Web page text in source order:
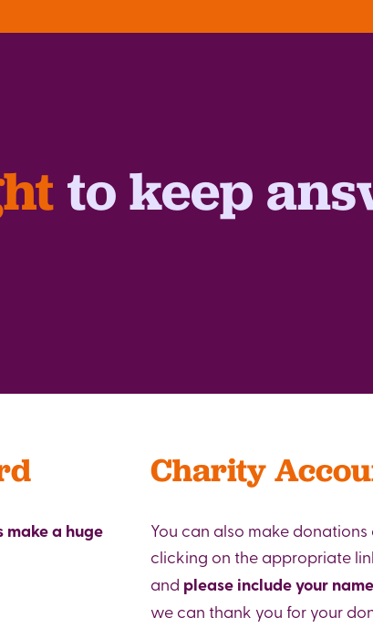
to keep
a huge
Charity
You can also make
clicking on the appropriate
and please include your
we can thank you for your